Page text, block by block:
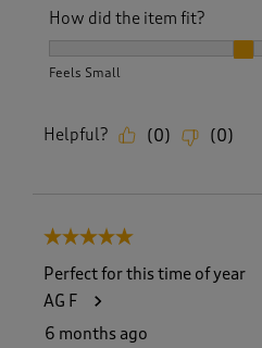
How did the item fit?
Feels Small
Helpful? (0) (0)
5 out of 5 stars.
Perfect for this time of year
AG F
6 months ago